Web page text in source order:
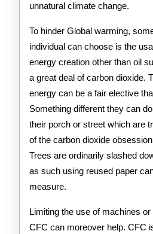
unnatural climate change.
To hinder Global warming,
individual can choose is the
energy creation other than oil
a great deal of carbon dioxide.
energy can be a fair elective
Something different they can
their porch or street which are
of the carbon dioxide
Trees are ordinarily slashed
as such using reused paper
measure.
Limiting the use of machines
CFC can moreover help. CFC